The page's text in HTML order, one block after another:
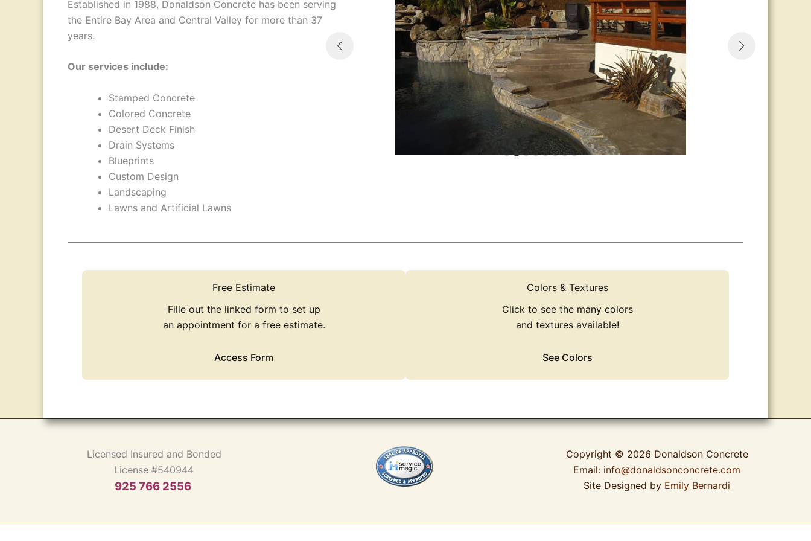
Established in 1988, Donaldson Concrete has been serving
the Entire Bay Area and Central Valley for more than 37
years.
Our services include:
Stamped Concrete
Colored Concrete
Desert Deck Finish
Drain Systems
Blueprints
Custom Design
Landscaping
Lawns and Artificial Lawns
Free Estimate
Fille out the linked form to set up
an appointment for a free estimate.
Access Form
Colors & Textures
Click to see the many colors
and textures available!
See Colors
Licensed Insured and Bonded
License #540944
925 766 2556
Copyright © 2026 Donaldson Concrete
Email: info@donaldsonconcrete.com
Site Designed by Emily Bernardi